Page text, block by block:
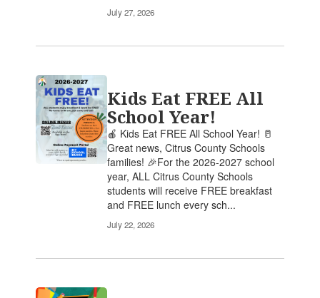
July 27, 2026
Kids Eat FREE All
School Year!
🍎 Kids Eat FREE All School Year! 🥛
Great news, Citrus County Schools
families! 🎉For the 2026-2027 school
year, ALL Citrus County Schools
students will receive FREE breakfast
and FREE lunch every sch...
July 22, 2026